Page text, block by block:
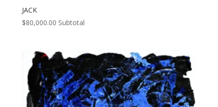
JACK
$80,000.00 Subtotal